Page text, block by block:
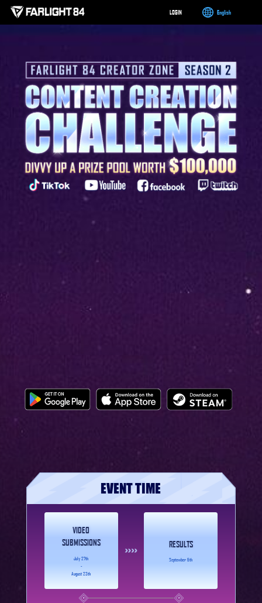
LOGIN English
EVENT TIME
VIDEO
SUBMISSIONS
July 27th
-
August 23th
RESULTS
September 6th